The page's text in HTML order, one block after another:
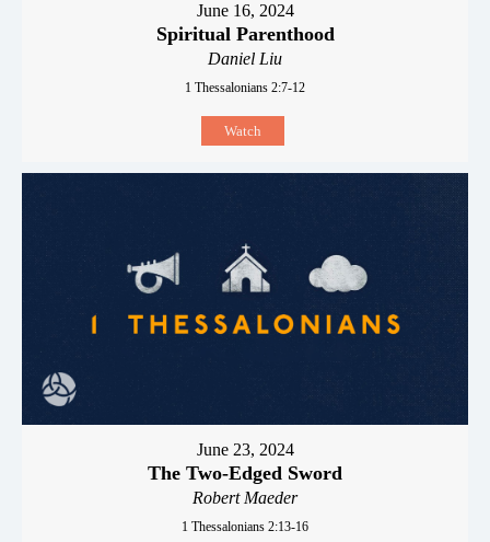
June 16, 2024
Spiritual Parenthood
Daniel Liu
1 Thessalonians 2:7-12
Watch
June 23, 2024
The Two-Edged Sword
Robert Maeder
1 Thessalonians 2:13-16